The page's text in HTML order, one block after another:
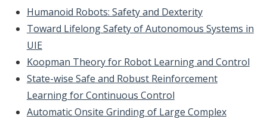
Humanoid Robots: Safety and Dexterity
Toward Lifelong Safety of Autonomous Systems in
UIE
Koopman Theory for Robot Learning and Control
State-wise Safe and Robust Reinforcement
Learning for Continuous Control
Automatic Onsite Grinding of Large Complex